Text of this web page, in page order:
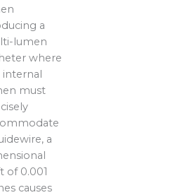
a
lumen
where
internal
must
a
of 0.001
causes